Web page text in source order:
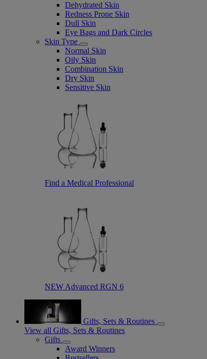
Dehydrated Skin
Redness Prone Skin
Dull Skin
Eye Bags and Dark Circles
Skin Type
Normal Skin
Oily Skin
Combination Skin
Dry Skin
Sensitive Skin
Find a Medical Professional
NEW Advanced RGN 6
Gifts, Sets & Routines
View all Gifts, Sets & Routines
Gifts
Award Winners